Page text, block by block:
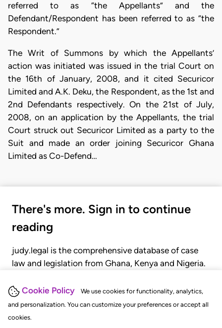
Cookie Policy
We use cookies for functionality, analytics,
and personalization. You can customize your preferences or accept all
cookies.
referred to as “the Appellants” and the
Defendant/Respondent has been referred to as “the
Respondent.”
The Writ of Summons by which the Appellants’
action was initiated was issued in the trial Court on
the 16th of January, 2008, and it cited Securicor
Limited and A.K. Deku, the Respondent, as the 1st and
2nd Defendants respectively. On the 21st of July,
2008, on an application by the Appellants, the trial
Court struck out Securicor Limited as a party to the
Suit and made an order joining Securicor Ghana
Limited as Co-Defend…
There's more. Sign in to continue
reading
judy.legal is the comprehensive database of case
law and legislation from Ghana, Kenya and Nigeria.
judgments, statutes, and rules of court.